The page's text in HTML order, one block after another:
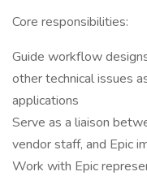
Core responsibilities:
Guide workflow
other technical issues
applications
Serve as a liaison
vendor staff, and Epic
Work with Epic